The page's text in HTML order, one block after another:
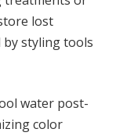
lost
by styling tools
water post-
color